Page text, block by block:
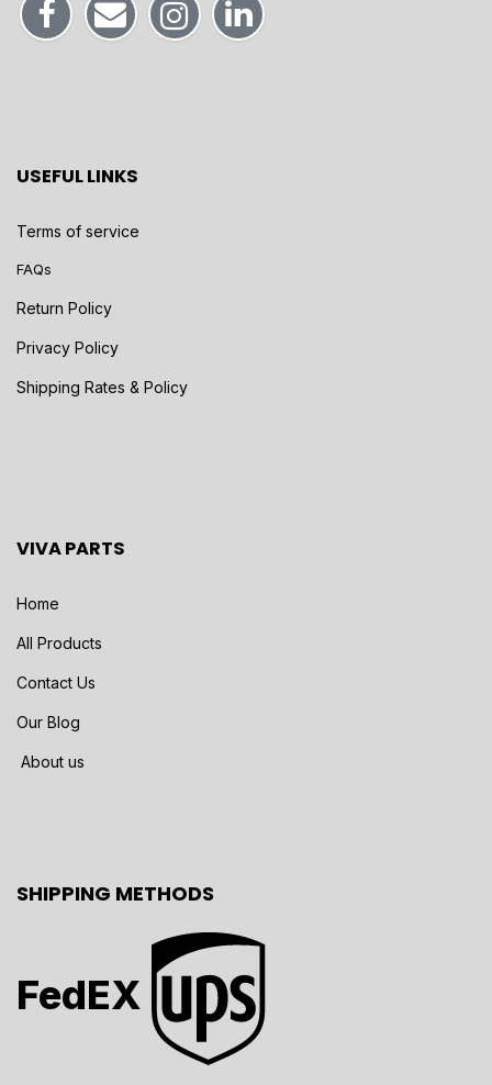
USEFUL LINKS
Terms of service
FAQs
Return Policy
Privacy Policy
Shipping Rates & Policy
VIVA PARTS
Home
All Products
Contact Us
Our Blog
About us
SHIPPING METHODS
FedEX